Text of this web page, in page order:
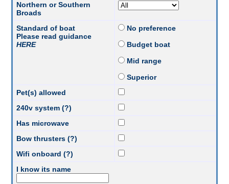
Northern or Southern
Broads
Standard of boat
Please read guidance
HERE
No preference
Budget boat
Mid range
Superior
Pet(s) allowed
240v system (?)
Has microwave
Bow thrusters (?)
Wifi onboard (?)
I know its name